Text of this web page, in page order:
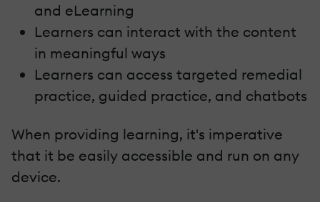
and eLearning
Learners can interact with the content
in meaningful ways
Learners can access targeted remedial
practice, guided practice, and chatbots
When providing learning, it's imperative
that it be easily accessible and run on any
device.